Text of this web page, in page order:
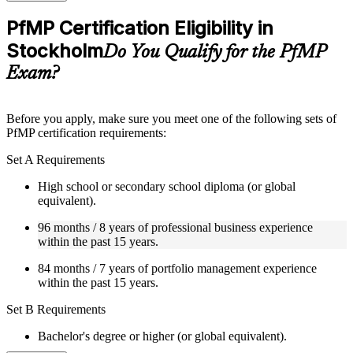
checks to reinforce understanding
Practice questions, assignments, quizzes, or mock assessments
included where applicable
Supplementary learning aids such as templates, case studies,
guides, flashcards, or toolkits depending on the course
structure
Live interactive sessions delivered by experienced trainers
Real-world examples, case discussions, and practical activities
to improve applied understanding
Opportunities to ask questions, clarify doubts, and participate
in trainer-led discussions
Training focused on helping learners apply concepts at work,
not just complete the course content
Flexible Learning Support in Stockholm
corporate teams in Stockholm
self-paced learning, or customized group training depending
PfMP Certification Eligibility in
StockholmDo You Qualify for the PfMP
Exam?
Before you apply, make sure you meet one of the following sets of
PfMP certification requirements:
Set A Requirements
High school or secondary school diploma (or global
equivalent).
96 months / 8 years of professional business experience
within the past 15 years.
84 months / 7 years of portfolio management experience
within the past 15 years.
Set B Requirements
Bachelor's degree or higher (or global equivalent).